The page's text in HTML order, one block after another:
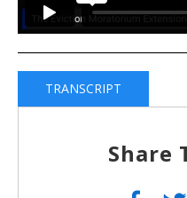
TRANSCRIPT
Share